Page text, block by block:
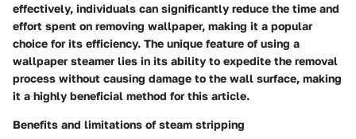
effectively, individuals can significantly reduce the time and
effort spent on removing wallpaper, making it a popular
choice for its efficiency. The unique feature of using a
wallpaper steamer lies in its ability to expedite the removal
process without causing damage to the wall surface, making
it a highly beneficial method for this article.
Benefits and limitations of steam stripping